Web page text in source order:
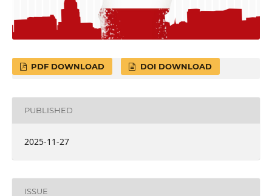
PDF DOWNLOAD DOI DOWNLOAD
PUBLISHED
2025-11-27
ISSUE